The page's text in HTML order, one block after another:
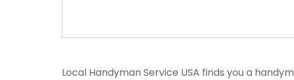
Local Handyman Service USA finds you a